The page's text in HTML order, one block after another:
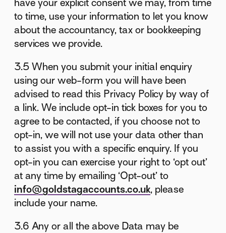
have your explicit consent we may, from time
to time, use your information to let you know
about the accountancy, tax or bookkeeping
services we provide.
3.5 When you submit your initial enquiry
using our web-form you will have been
advised to read this Privacy Policy by way of
a link. We include opt-in tick boxes for you to
agree to be contacted, if you choose not to
opt-in, we will not use your data other than
to assist you with a specific enquiry. If you
opt-in you can exercise your right to ‘opt out’
at any time by emailing ‘Opt-out’ to
info@goldstagaccounts.co.uk, please
include your name.
3.6 Any or all the above Data may be